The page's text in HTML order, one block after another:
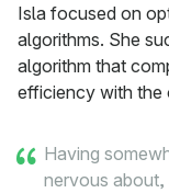
Isla focused on
algorithms. She
algorithm that
efficiency with the
Having
nervous